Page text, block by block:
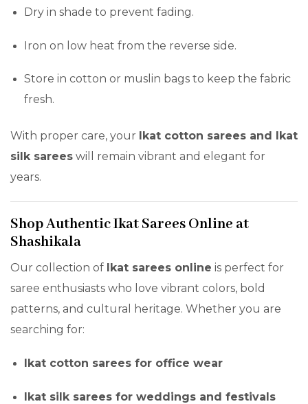
Dry in shade to prevent fading.
Iron on low heat from the reverse side.
Store in cotton or muslin bags to keep the fabric
fresh.
With proper care, your
Ikat cotton sarees and Ikat
silk sarees will remain vibrant and elegant for
years.
Shop Authentic Ikat Sarees Online at
Shashikala
Our collection of Ikat sarees online is perfect for
saree enthusiasts who love vibrant colors, bold
patterns, and cultural heritage. Whether you are
searching for:
Ikat cotton sarees for office wear
Ikat silk sarees for weddings and festivals